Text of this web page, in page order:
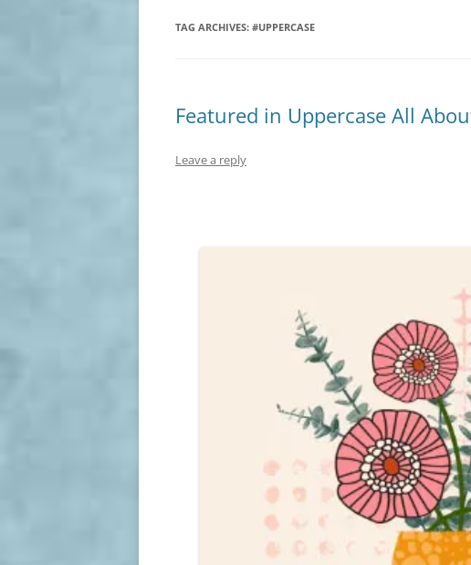
TAG ARCHIVES: #UPPERCASE
Featured in Uppercase All
Leave a reply